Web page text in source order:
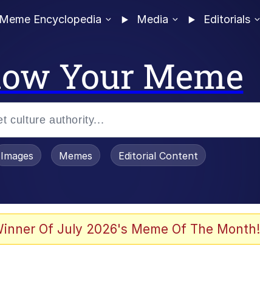
Meme Encyclopedia Media Editorials
Your Meme
Images Memes Editorial Content
Of July 2026's Meme Of The Month!